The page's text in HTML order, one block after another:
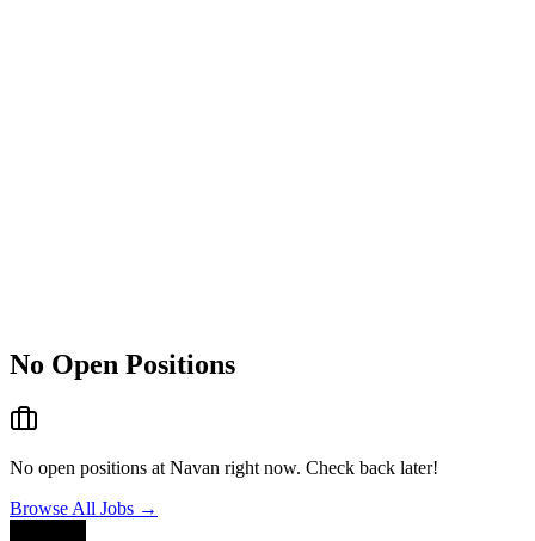
No Open Positions
No open positions at Navan right now. Check back later!
Browse All Jobs →